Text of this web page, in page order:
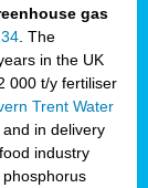
gas
. The
in the UK
000 t/y fertiliser
Trent Water
in delivery
industry